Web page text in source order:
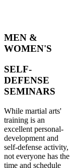
MEN &
WOMEN'S
SELF-
DEFENSE
SEMINARS
While martial arts'
training is an
excellent personal-
development and
self-defense activity,
not everyone has the
time and schedule